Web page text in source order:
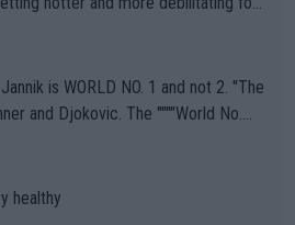
Sport governing bodi
have been -- disregarding the warning
when it comes to outdoo
Or merely gambling with t
the athletes' health and futures as
is WORLD NO. 1 and not 2. "The
and Djokovic. The """"World No.
of the important US Open. If he wa
it would be a lot of tennis with him
healthy